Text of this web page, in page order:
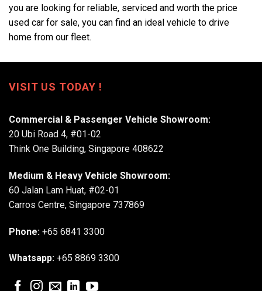
you are looking for reliable, serviced and worth the price
used car for sale, you can find an ideal vehicle to drive
home from our fleet.
VISIT US TODAY !
Commercial & Passenger Vehicle Showroom:
20 Ubi Road 4, #01-02
Think One Building, Singapore 408622
Medium & Heavy Vehicle Showroom:
60 Jalan Lam Huat, #02-01
Carros Centre, Singapore 737869
Phone: +65 6841 3300
Whatsapp: +65 8869 3300